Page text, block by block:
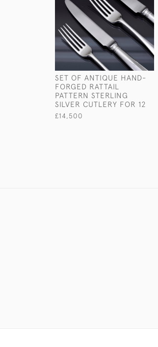
SET OF ANTIQUE HAND-
FORGED RATTAIL
PATTERN STERLING
SILVER CUTLERY FOR 12
£14,500